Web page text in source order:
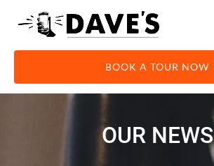
Skip to primary navigation
Skip to content
Skip to footer
BOOK A TOUR NOW
OUR NEWS